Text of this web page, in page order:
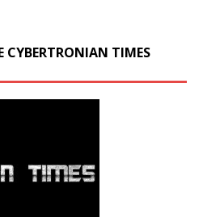
CYBERTRONIAN TIMES